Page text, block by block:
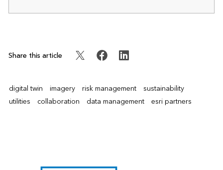
Share this article
digital twin imagery risk management sustainability
utilities
collaboration data management esri partners